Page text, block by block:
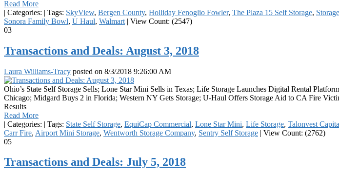
Read More
| Categories: | Tags: SkyView, Bergen County, Holliday Fenoglio Fowler, The Plaza 15 Self Storage,
Sonora Family Bowl, U Haul, Walmart | View Count: (2547)
03
Transactions and Deals: August 3, 2018
Laura Williams-Tracy posted on 8/3/2018 9:26:00 AM
Ohio’s State Self Storage Sells; Lone Star Mini Sells in Texas; Life Storage Launches Digital Rental
Chicago; Midgard Buys 2 in Florida; Western NY Gets Storage; U-Haul Offers Storage Aid to CA Fire
Results
Read More
| Categories: | Tags: State Self Storage, EquiCap Commercial, Lone Star Mini, Life Storage, Talonvest
Carr Fire, Airport Mini Storage, Wentworth Storage Company, Sentry Self Storage | View Count: (2762)
05
Transactions and Deals: July 5, 2018